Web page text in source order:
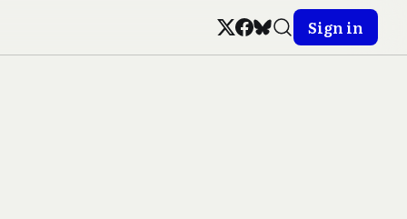
Sign in